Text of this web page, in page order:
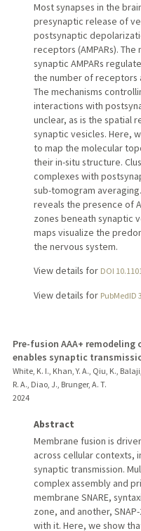
Most synapses in the
presynaptic release of
postsynaptic
receptors (AMPARs).
synaptic AMPARs
the number of receptors
The mechanisms
interactions with
unclear, as is the spatial
synaptic vesicles. Here,
to map the molecular
their in-situ structure.
complexes with
sub-tomogram
reveals the presence of
zones beneath synaptic
maps visualize the
the nervous system.
View details for DOI
View details for PubMedID
Pre-fusion AAA+ remodeling
enables synaptic
White, K. I., Khan, Y. A., Qiu, K.,
R. A., Diao, J., Brunger, A. T.
2024
Abstract
Membrane fusion is
across cellular contexts,
synaptic transmission.
complex assembly and
membrane SNARE,
zone, and another,
with it. Here, we show